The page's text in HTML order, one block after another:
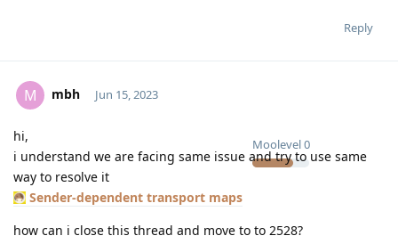
Reply
M mbh
Moolevel0
Jun 15, 2023
hi,
i understand we are facing same issue and try to use same
way to resolve it
Sender-dependent transport maps
how can i close this thread and move to to 2528?